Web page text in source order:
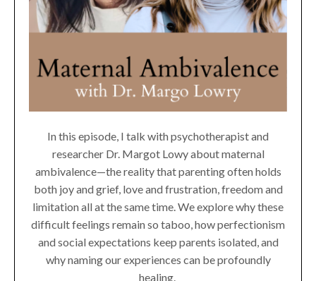
In this episode, I talk with psychotherapist and
researcher Dr. Margot Lowy about maternal
ambivalence—the reality that parenting often holds
both joy and grief, love and frustration, freedom and
limitation all at the same time. We explore why these
difficult feelings remain so taboo, how perfectionism
and social expectations keep parents isolated, and
why naming our experiences can be profoundly
healing.